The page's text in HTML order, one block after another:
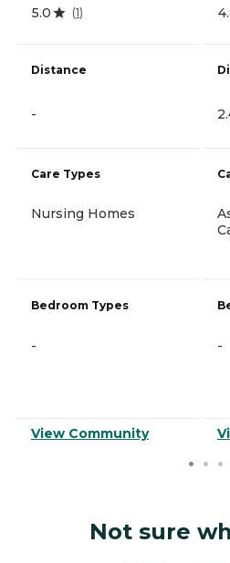
5.0 (1)
Distance
-
Care Types
Nursing Homes
Bedroom Types
-
View Community
-
Not sure